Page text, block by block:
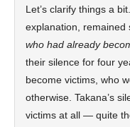
Let’s clarify things a
explanation, remained
who had already
their silence for four
become victims, who
otherwise. Takana’s
victims at all — quite